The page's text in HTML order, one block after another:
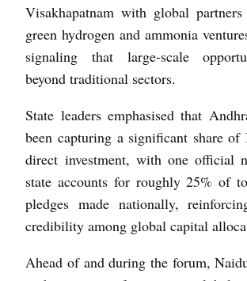
Visakhapatnam with global partners
green hydrogen and ammonia
signaling that large-scale
beyond traditional sectors.
State leaders emphasised that
been capturing a significant share of
direct investment, with one official
state accounts for roughly 25% of
pledges made nationally,
credibility among global capital
Ahead of and during the forum,